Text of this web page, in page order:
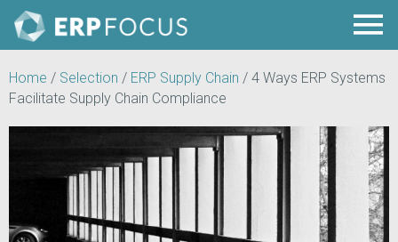
Home / Selection / ERP Supply Chain / 4 Ways ERP Systems
Facilitate Supply Chain Compliance